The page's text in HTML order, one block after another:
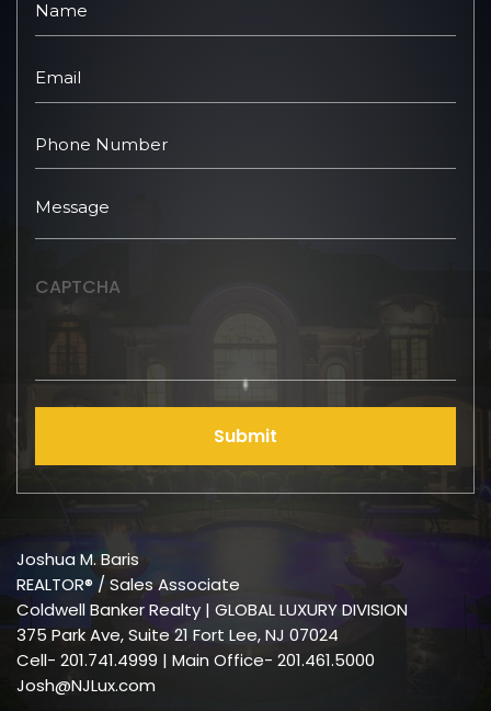
CAPTCHA
Submit
Joshua M. Baris
REALTOR® / Sales Associate
Coldwell Banker Realty | GLOBAL LUXURY DIVISION
375 Park Ave, Suite 21 Fort Lee, NJ 07024
Cell- 201.741.4999 | Main Office- 201.461.5000
Josh@NJLux.com